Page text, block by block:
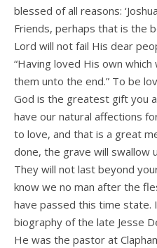
blessed of all reasons:
Friends, perhaps that is the
Lord will not fail His dear
“Having loved His own
them unto the end.” To be
God is the greatest gift you
have our natural affections
to love, and that is a great
done, the grave will swallow
They will not last beyond
know we no man after the
have passed this time state.
biography of the late Jesse
He was the pastor at